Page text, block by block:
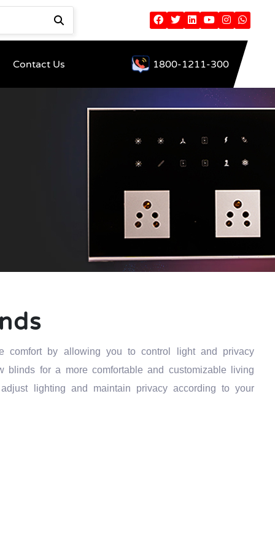
Contact Us 1800-1211-300
comfort by allowing you to control light and privacy
blinds for a more comfortable and customizable living
lighting and maintain privacy according to your